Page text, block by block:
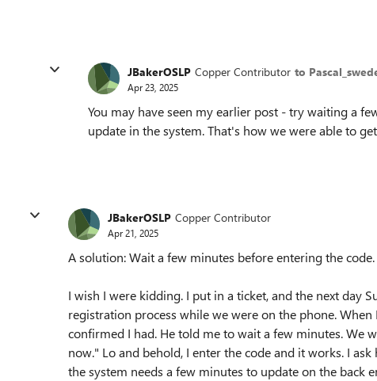
JBakerOSLP Copper Contributor to
Apr 23, 2025
You may have seen my earlier post - try waiting a
update in the system. That's how we were able to
JBakerOSLP Copper Contributor
Apr 21, 2025
A solution: Wait a few minutes before entering the code.
I wish I were kidding. I put in a ticket, and the next day
registration process while we were on the phone.
confirmed I had. He told me to wait a few minutes. We
now." Lo and behold, I enter the code and it works. I
the system needs a few minutes to update on the back